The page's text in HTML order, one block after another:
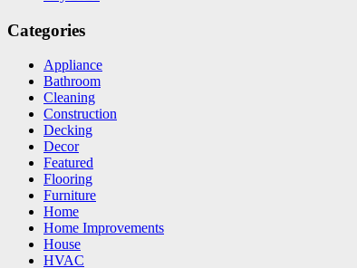
Categories
Appliance
Bathroom
Cleaning
Construction
Decking
Decor
Featured
Flooring
Furniture
Home
Home Improvements
House
HVAC